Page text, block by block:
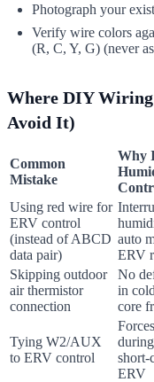
Photograph your
Verify wire colors
(R, C, Y, G) (never
Where DIY
Avoid It)
Common
Mistake
Why
Using red wire for
ERV control
(instead of ABCD
data pair)
auto
ERV
Skipping outdoor
air thermistor
connection
No
in
core
Tying W2/AUX
to ERV control
short-
ERV